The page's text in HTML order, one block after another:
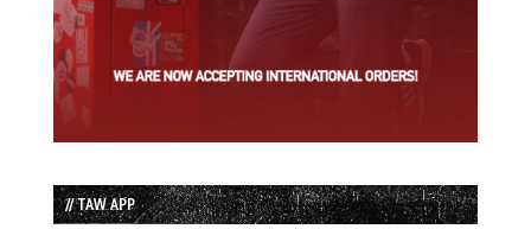
// TAW APP